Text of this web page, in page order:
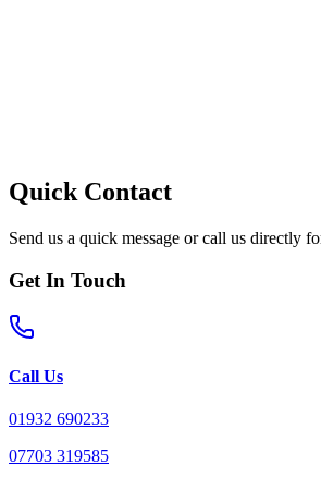
Quick Contact
Send us a quick message or call us directly
Get In Touch
Call Us
01932 690233
07703 319585